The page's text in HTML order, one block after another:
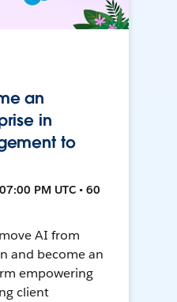
an
in
to
PM UTC • 60
AI from
and become an
empowering
client